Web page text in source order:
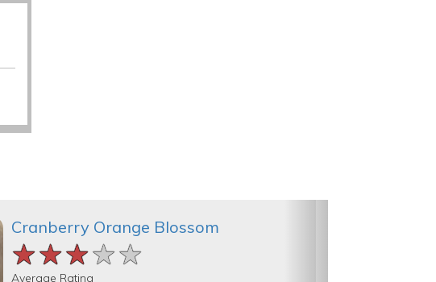
Cranberry Orange Blossom
★★★★★
★★★★★
★★★★★
Average Rating